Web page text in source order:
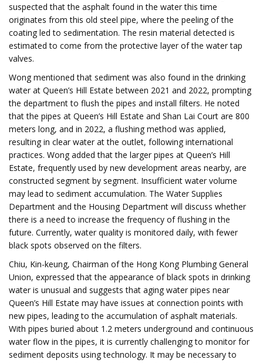
suspected that the asphalt found in the water this time
originates from this old steel pipe, where the peeling of the
coating led to sedimentation. The resin material detected is
estimated to come from the protective layer of the water tap
valves.
Wong mentioned that sediment was also found in the drinking
water at Queen’s Hill Estate between 2021 and 2022, prompting
the department to flush the pipes and install filters. He noted
that the pipes at Queen’s Hill Estate and Shan Lai Court are 800
meters long, and in 2022, a flushing method was applied,
resulting in clear water at the outlet, following international
practices. Wong added that the larger pipes at Queen’s Hill
Estate, frequently used by new development areas nearby, are
constructed segment by segment. Insufficient water volume
may lead to sediment accumulation. The Water Supplies
Department and the Housing Department will discuss whether
there is a need to increase the frequency of flushing in the
future. Currently, water quality is monitored daily, with fewer
black spots observed on the filters.
Chiu, Kin-keung, Chairman of the Hong Kong Plumbing General
Union, expressed that the appearance of black spots in drinking
water is unusual and suggests that aging water pipes near
Queen’s Hill Estate may have issues at connection points with
new pipes, leading to the accumulation of asphalt materials.
With pipes buried about 1.2 meters underground and continuous
water flow in the pipes, it is currently challenging to monitor for
sediment deposits using technology. It may be necessary to